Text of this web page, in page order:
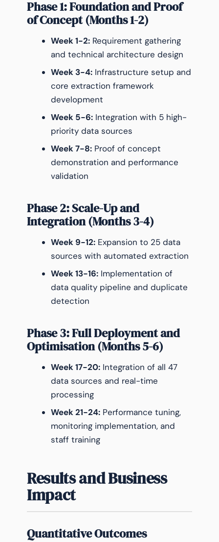
Phase 1: Foundation and Proof
of Concept (Months 1-2)
Week 1-2: Requirement gathering
and technical architecture design
Week 3-4: Infrastructure setup and
core extraction framework
development
Week 5-6: Integration with 5 high-
priority data sources
Week 7-8: Proof of concept
demonstration and performance
validation
Phase 2: Scale-Up and
Integration (Months 3-4)
Week 9-12: Expansion to 25 data
sources with automated extraction
Week 13-16: Implementation of
data quality pipeline and duplicate
detection
Phase 3: Full Deployment and
Optimisation (Months 5-6)
Week 17-20: Integration of all 47
data sources and real-time
processing
Week 21-24: Performance tuning,
monitoring implementation, and
staff training
Results and Business
Impact
Quantitative Outcomes